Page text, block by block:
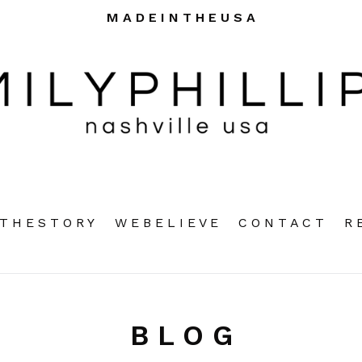
M A D E I N T H E U S A
T H E S T O R Y W E B E L I E V E C O N T A C T R
B L O G